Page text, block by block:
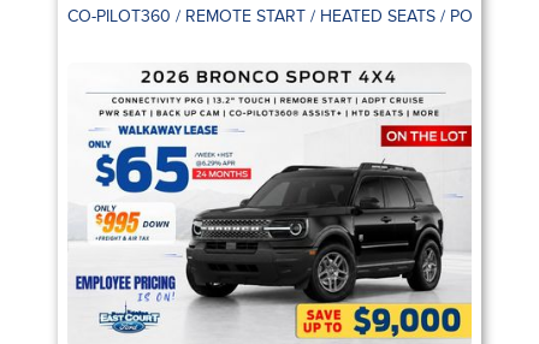
CO-PILOT360 / REMOTE START / HEATED SEATS / POWER